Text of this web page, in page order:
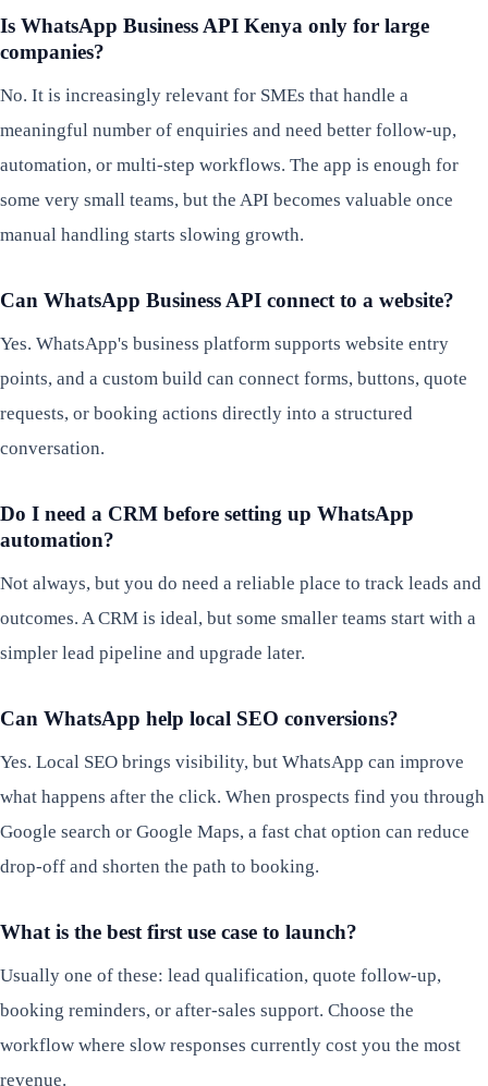
Is WhatsApp Business API Kenya only for large
companies?
No. It is increasingly relevant for SMEs that handle a
meaningful number of enquiries and need better follow-up,
automation, or multi-step workflows. The app is enough for
some very small teams, but the API becomes valuable once
manual handling starts slowing growth.
Can WhatsApp Business API connect to a website?
Yes. WhatsApp's business platform supports website entry
points, and a custom build can connect forms, buttons, quote
requests, or booking actions directly into a structured
conversation.
Do I need a CRM before setting up WhatsApp
automation?
Not always, but you do need a reliable place to track leads and
outcomes. A CRM is ideal, but some smaller teams start with a
simpler lead pipeline and upgrade later.
Can WhatsApp help local SEO conversions?
Yes. Local SEO brings visibility, but WhatsApp can improve
what happens after the click. When prospects find you through
Google search or Google Maps, a fast chat option can reduce
drop-off and shorten the path to booking.
What is the best first use case to launch?
Usually one of these: lead qualification, quote follow-up,
booking reminders, or after-sales support. Choose the
workflow where slow responses currently cost you the most
revenue.